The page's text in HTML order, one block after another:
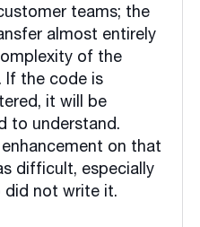
teams; the
almost entirely
of the
If the code is
it will be
to understand.
on that
difficult, especially
did not write it.